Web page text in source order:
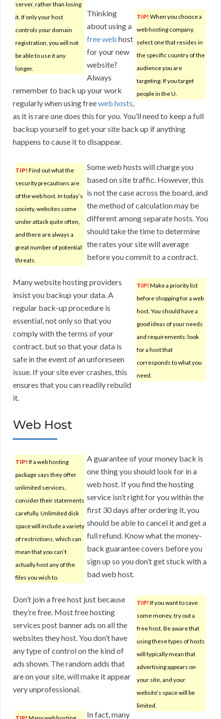
server, rather than losing
it. If only your host
controls your domain
registration, you will not
be able to use it any
longer.
TIP! When you choose a
web hosting company,
select one that resides in
the specific country of the
audience you are
targeting. If you target
people in the U.
Thinking
about using a
free web host
for your new
website?
Always
remember to back up your work
regularly when using freeweb hosts,
as it is rare one does this for you. You’ll need to keep a full
backup yourself to get your site back up if anything
happens to cause it to disappear.
TIP! Find out what the
security precautions are
of the web host. In today’s
society, websites come
under attack quite often,
and there are always a
great number of potential
threats.
Some web hosts will charge you
based on site traffic. However, this
is not the case across the board, and
the method of calculation may be
different among separate hosts. You
should take the time to determine
the rates your site will average
before you commit to a contract.
TIP! Make a priority list
before shopping for a web
host. You should have a
good ideas of your needs
and requirements: look
for a host that
corresponds to what you
need.
Many website hosting providers
insist you backup your data. A
regular back-up procedure is
essential, not only so that you
comply with the terms of your
contract, but so that your data is
safe in the event of an unforeseen
issue. If your site ever crashes, this
ensures that you can readily rebuild
it.
Web Host
TIP! If a web hosting
package says they offer
unlimited services,
consider their statements
carefully. Unlimited disk
space will include a variety
of restrictions, which can
mean that you can’t
actually host any of the
files you wish to.
A guarantee of your money back is
one thing you should look for in a
web host. If you find the hosting
service isn’t right for you within the
first 30 days after ordering it, you
should be able to cancel it and get a
full refund. Know what the money-
back guarantee covers before you
sign up so you don’t get stuck with a
bad web host.
TIP! If you want to save
some money, try out a
free host. Be aware that
using these types of hosts
will typically mean that
advertising appears on
your site, and your
website’s space will be
limited.
Don’t join a free host just because
they’re free. Most free hosting
services post banner ads on all the
websites they host. You don’t have
any type of control on the kind of
ads shown. The random adds that
are on your site, will make it appear
very unprofessional.
In fact, many